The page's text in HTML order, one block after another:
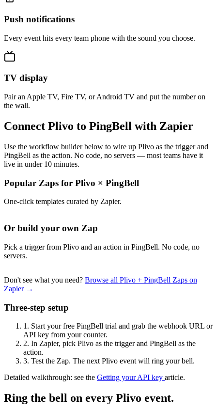
Push notifications
Every event hits every team phone with the sound you choose.
TV display
Pair an Apple TV, Fire TV, or Android TV and put the number on
the wall.
Connect Plivo to PingBell with Zapier
Use the workflow builder below to wire up Plivo as the trigger and
PingBell as the action. No code, no servers — most teams have it
live in under 10 minutes.
Popular Zaps for Plivo × PingBell
One-click templates curated by Zapier.
Or build your own Zap
Pick a trigger from Plivo and an action in PingBell. No code, no
servers.
Don't see what you need? Browse all Plivo + PingBell Zaps on
Zapier →
Three-step setup
1. Start your free PingBell trial and grab the webhook URL or
API key from your counter.
2. In Zapier, pick Plivo as the trigger and PingBell as the
action.
3. Test the Zap. The next Plivo event will ring your bell.
Detailed walkthrough: see the Getting your API key article.
Ring the bell on every Plivo event.